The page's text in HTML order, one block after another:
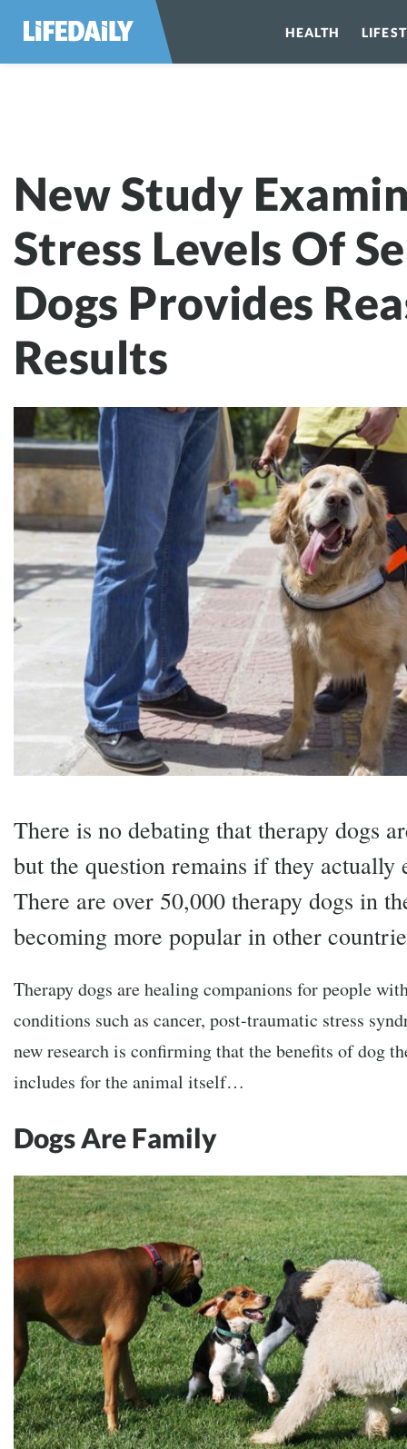
HEALTH
New Study
Stress Levels Of
Dogs Provides
Results
There is no debating that therapy dogs
but the question remains if they
There are over 50,000 therapy dogs in
becoming more popular in other
Therapy dogs are healing companions for people
conditions such as cancer, post-traumatic stress
new research is confirming that the benefits of dog
includes for the animal itself…
Dogs Are Family